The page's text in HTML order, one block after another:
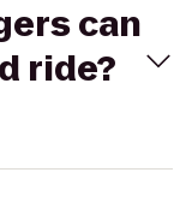
can
ride?